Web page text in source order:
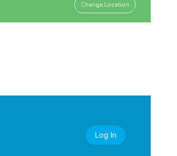
Change Location
Log In